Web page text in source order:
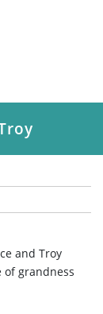
and Troy
of grandness